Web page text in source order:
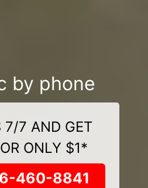
by phone
7/7 AND GET
ONLY $1*
460-8841